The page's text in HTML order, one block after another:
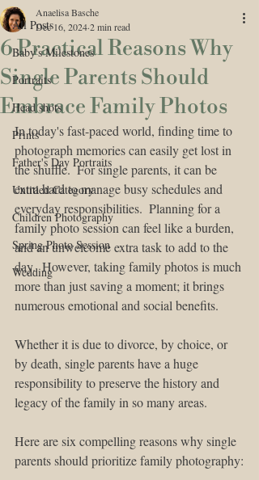
All Posts
Baby's Milestones
Portraits
Head shots
Prints
Father's Day Portraits
Untitled Category
Children Photography
Spring Photo Session
Wedding
6 Practical Reasons Why
Single Parents Should
Embrace Family Photos
Anaelisa Basche
Dec 16, 20242 min read
In today's fast-paced world, finding time to
photograph memories can easily get lost in
the shuffle.  For single parents, it can be
extra hard to manage busy schedules and
everyday responsibilities.  Planning for a
family photo session can feel like a burden,
and an unwelcome extra task to add to the
day.  However, taking family photos is much
more than just saving a moment; it brings
numerous emotional and social benefits.
Whether it is due to divorce, by choice, or
by death, single parents have a huge
responsibility to preserve the history and
legacy of the family in so many areas.
Here are six compelling reasons why single
parents should prioritize family photography: